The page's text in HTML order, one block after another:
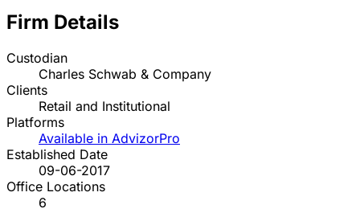
Firm Details
Custodian
Charles Schwab & Company
Clients
Retail and Institutional
Platforms
Available in AdvizorPro
Established Date
09-06-2017
Office Locations
6